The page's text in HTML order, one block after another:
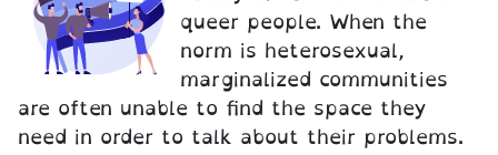
queer people. When the
norm is heterosexual,
marginalized communities
are often unable to find the space they
need in order to talk about their problems.